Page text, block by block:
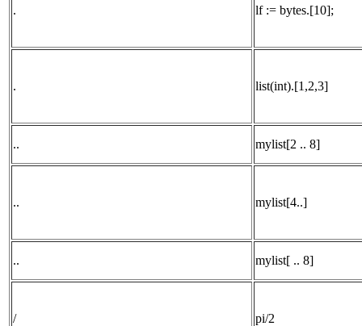
. lf := bytes.[10];
. list(int).[1,2,3]
.. mylist[2 .. 8]
.. mylist[4..]
.. mylist[ .. 8]
/ pi/2